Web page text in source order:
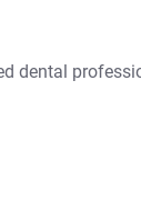
dental